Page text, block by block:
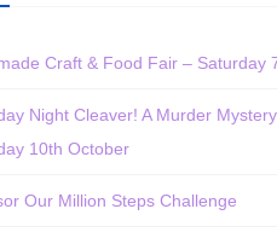
Craft & Food Fair – Saturday
Night Cleaver! A Murder
10th October
Our Million Steps Challenge